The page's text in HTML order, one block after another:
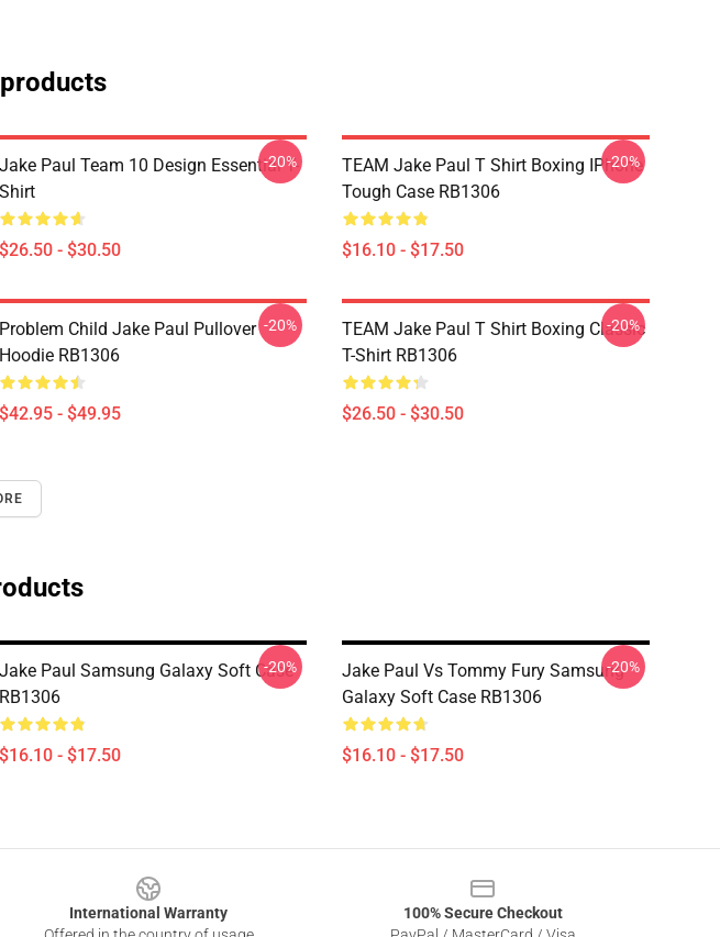
Jake Paul Team 10 Design Essential T-
Shirt
$26.50 - $30.50
-20%
TEAM Jake Paul T Shirt Boxing IPhone
Tough Case RB1306
$16.10 - $17.50
-20%
Problem Child Jake Paul Pullover
Hoodie RB1306
$42.95 - $49.95
-20%
TEAM Jake Paul T Shirt Boxing Classic
T-Shirt RB1306
$26.50 - $30.50
-20%
Jake Paul Samsung Galaxy Soft Case
RB1306
$16.10 - $17.50
-20%
Jake Paul Vs Tommy Fury Samsung
Galaxy Soft Case RB1306
$16.10 - $17.50
-20%
International Warranty
100% Secure Checkout